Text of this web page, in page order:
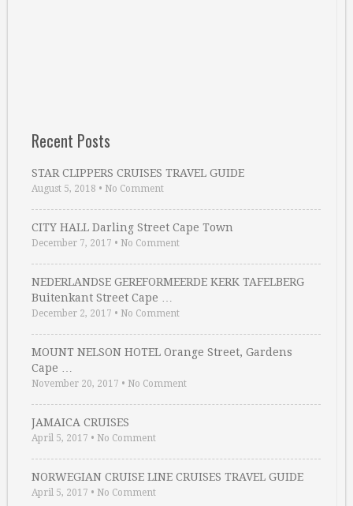
Recent Posts
STAR CLIPPERS CRUISES TRAVEL GUIDE
August 5, 2018 • No Comment
CITY HALL Darling Street Cape Town
December 7, 2017 • No Comment
NEDERLANDSE GEREFORMEERDE KERK TAFELBERG
Buitenkant Street Cape …
December 2, 2017 • No Comment
MOUNT NELSON HOTEL Orange Street, Gardens
Cape …
November 20, 2017 • No Comment
JAMAICA CRUISES
April 5, 2017 • No Comment
NORWEGIAN CRUISE LINE CRUISES TRAVEL GUIDE
April 5, 2017 • No Comment